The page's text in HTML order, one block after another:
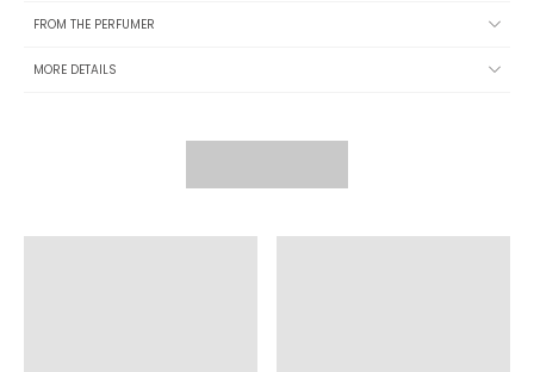
FROM THE PERFUMER
MORE DETAILS